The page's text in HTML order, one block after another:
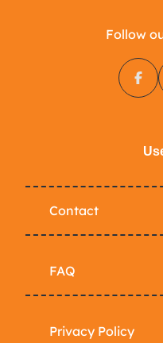
Follow
Contact
FAQ
Privacy Policy